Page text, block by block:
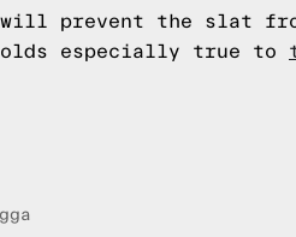
prevent the slat
especially true to